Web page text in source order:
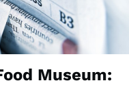
Museum: